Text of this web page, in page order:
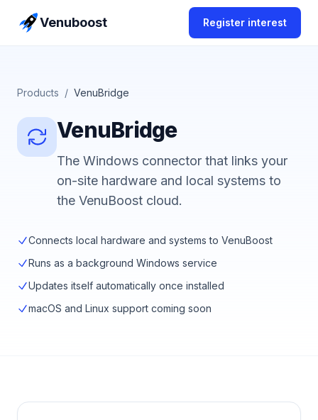
Venuboost Register interest
Products / VenuBridge
VenuBridge
The Windows connector that links your
on-site hardware and local systems to
the VenuBoost cloud.
Connects local hardware and systems to VenuBoost
Runs as a background Windows service
Updates itself automatically once installed
macOS and Linux support coming soon